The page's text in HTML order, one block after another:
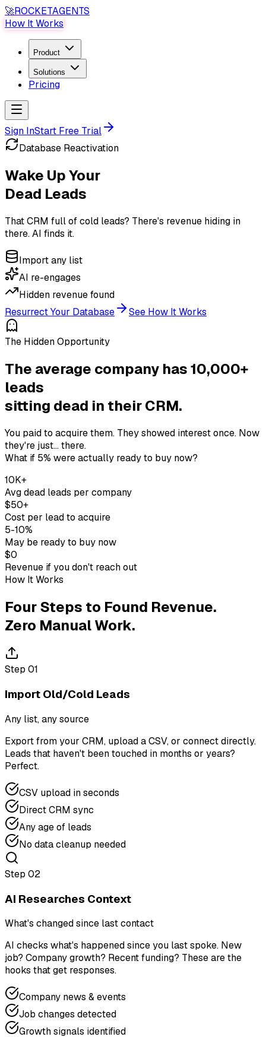
🚀ROCKETAGENTS
How It Works
Product
Solutions
Pricing
Sign InStart Free Trial
Database Reactivation
Wake Up Your
Dead Leads
That CRM full of cold leads? There's revenue hiding in
there. AI finds it.
Import any list
AI re-engages
Hidden revenue found
Resurrect Your Database
See How It Works
The Hidden Opportunity
The average company has 10,000+
leads
sitting dead in their CRM.
You paid to acquire them. They showed interest once. Now
they're just... there.
What if 5% were actually ready to buy now?
10K+
Avg dead leads per company
$50+
Cost per lead to acquire
5-10%
May be ready to buy now
$0
Revenue if you don't reach out
How It Works
Four Steps to Found Revenue.
Zero Manual Work.
Step 01
Import Old/Cold Leads
Any list, any source
Export from your CRM, upload a CSV, or connect directly.
Leads that haven't been touched in months or years?
Perfect.
CSV upload in seconds
Direct CRM sync
Any age of leads
No data cleanup needed
Step 02
AI Researches Context
What's changed since last contact
AI checks what's happened since you last spoke. New
job? Company growth? Recent funding? These are the
hooks that get responses.
Company news & events
Job changes detected
Growth signals identified